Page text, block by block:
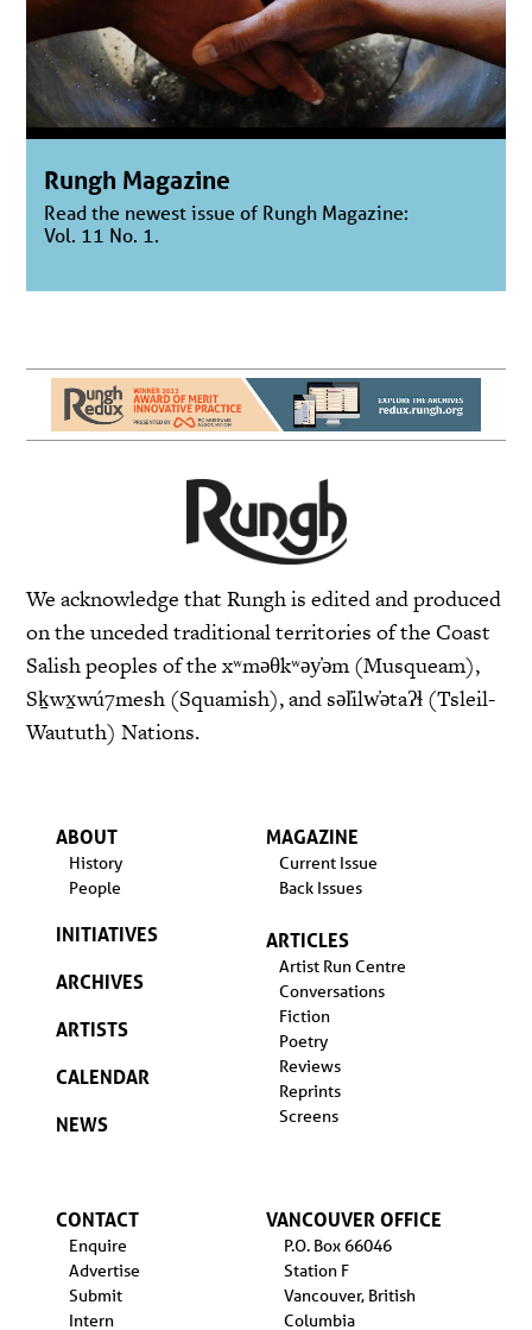
Rungh Magazine
Read the newest issue of Rungh Magazine:
Vol. 11 No. 1.
We acknowledge that Rungh is edited and produced
on the unceded traditional territories of the Coast
Salish peoples of the xʷməθkʷəy̓əm (Musqueam),
Sḵwx̱wú7mesh (Squamish), and səl̓ilw̓ətaʔɬ (Tsleil-
Waututh) Nations.
ABOUT
History
People
INITIATIVES
ARCHIVES
ARTISTS
CALENDAR
NEWS
MAGAZINE
Current Issue
Back Issues
ARTICLES
Artist Run Centre
Conversations
Fiction
Poetry
Reviews
Reprints
Screens
CONTACT
Enquire
Advertise
Submit
Intern
VANCOUVER OFFICE
P.O. Box 66046
Station F
Vancouver, British
Columbia